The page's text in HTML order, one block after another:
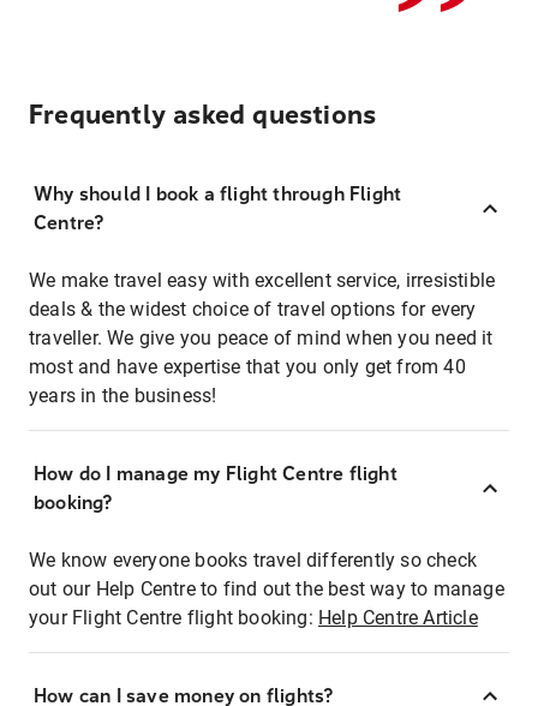
Frequently asked questions
Why should I book a flight through Flight
Centre?
We make travel easy with excellent service, irresistible
deals & the widest choice of travel options for every
traveller. We give you peace of mind when you need it
most and have expertise that you only get from 40
years in the business!
How do I manage my Flight Centre flight
booking?
We know everyone books travel differently so check
out our Help Centre to find out the best way to manage
your Flight Centre flight booking: Help Centre Article
How can I save money on flights?